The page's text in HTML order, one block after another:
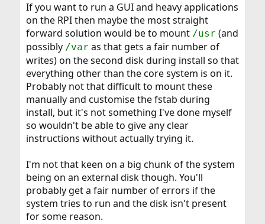
If you want to run a GUI and heavy applications
on the RPI then maybe the most straight
forward solution would be to mount /usr (and
possibly /var as that gets a fair number of
writes) on the second disk during install so that
everything other than the core system is on it.
Probably not that difficult to mount these
manually and customise the fstab during
install, but it's not something I've done myself
so wouldn't be able to give any clear
instructions without actually trying it.
I'm not that keen on a big chunk of the system
being on an external disk though. You'll
probably get a fair number of errors if the
system tries to run and the disk isn't present
for some reason.